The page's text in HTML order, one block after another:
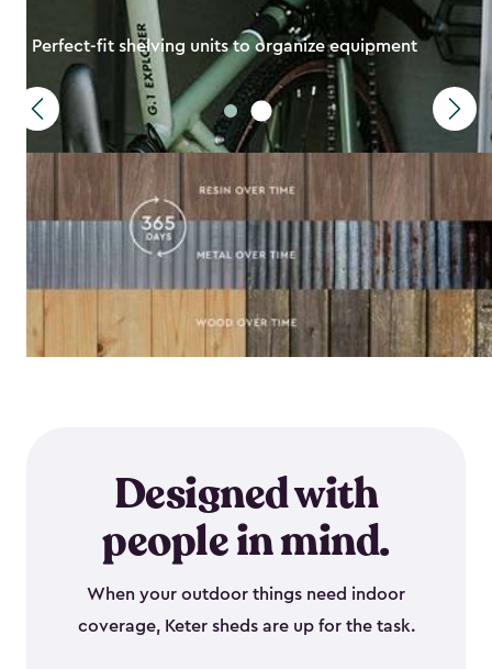
Perfect-fit shelving units to organize equipment
Designed with
people in mind.
When your outdoor things need indoor
coverage, Keter sheds are up for the task.